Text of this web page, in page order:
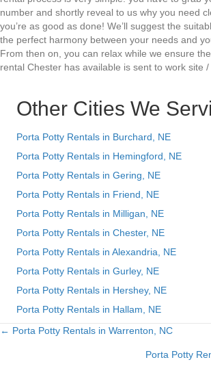
number and shortly reveal to us why you need
you’re as good as done! We’ll suggest the
the perfect harmony between your needs and
From then on, you can relax while we ensure
rental Chester has available is sent to work site /
Other Cities We
Porta Potty Rentals in Burchard, NE
Porta Potty Rentals in Hemingford, NE
Porta Potty Rentals in Gering, NE
Porta Potty Rentals in Friend, NE
Porta Potty Rentals in Milligan, NE
Porta Potty Rentals in Chester, NE
Porta Potty Rentals in Alexandria, NE
Porta Potty Rentals in Gurley, NE
Porta Potty Rentals in Hershey, NE
Porta Potty Rentals in Hallam, NE
Posts
← Porta Potty Rentals in Warrenton, NC
Porta Potty